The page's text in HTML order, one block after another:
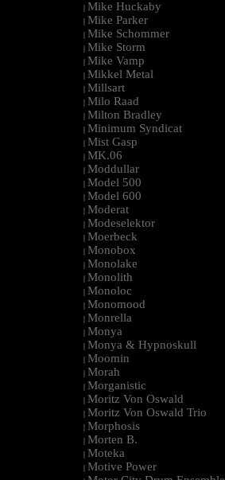
| Mike Huckaby
| Mike Parker
| Mike Schommer
| Mike Storm
| Mike Vamp
| Mikkel Metal
| Millsart
| Milo Raad
| Milton Bradley
| Minimum Syndicat
| Mist Gasp
| MK.06
| Moddullar
| Model 500
| Model 600
| Moderat
| Modeselektor
| Moerbeck
| Monobox
| Monolake
| Monolith
| Monoloc
| Monomood
| Monrella
| Monya
| Monya & Hypnoskull
| Moomin
| Morah
| Morganistic
| Moritz Von Oswald
| Moritz Von Oswald Trio
| Morphosis
| Morten B.
| Moteka
| Motive Power